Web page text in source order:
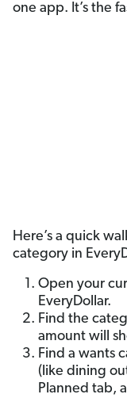
one app. It’s the
Here’s a quick
category in
Open your
EveryDollar.
Find the
amount will
Find a wants
(like dining
Planned tab,